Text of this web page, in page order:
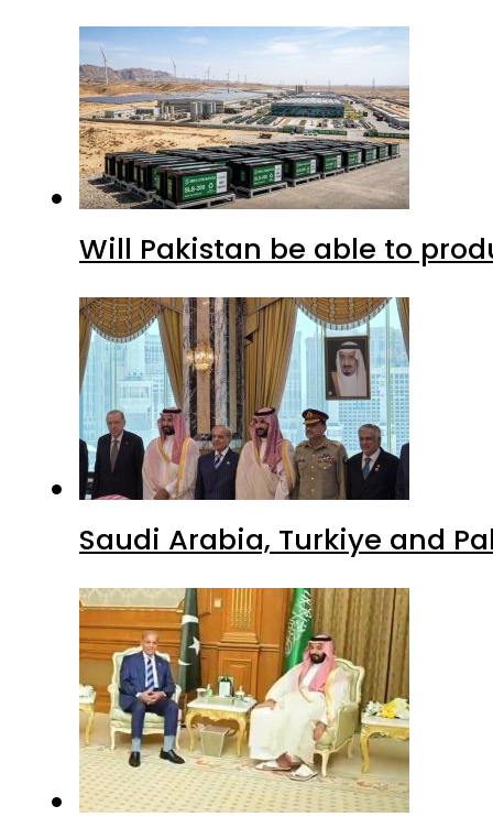
Will Pakistan be able to
Saudi Arabia, Turkiye and